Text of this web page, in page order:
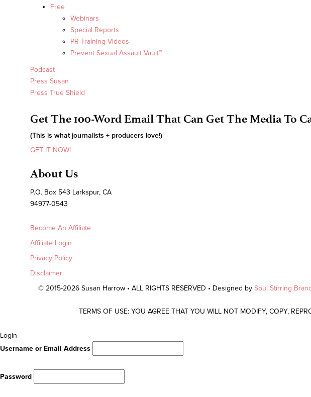
Free
Webinars
Special Reports
PR Training Videos
Prevent Sexual Assault Vault™
Podcast
Press Susan
Press True Shield
Get The 100-Word Email That Can Get The Media To
(This is what journalists + producers love!)
GET IT NOW!
About Us
P.O. Box 543 Larkspur, CA
94977-0543
Become An Affiliate
Affiliate Login
Privacy Policy
Disclaimer
© 2015-2026 Susan Harrow • ALL RIGHTS RESERVED • Designed by Soul Stirring
TERMS OF USE: YOU AGREE THAT YOU WILL NOT MODIFY, COPY,
Scroll
To
Login
Username or Email Address
Password